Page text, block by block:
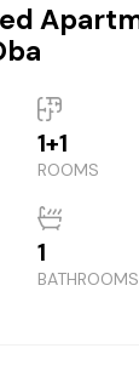
1+1
ROOMS
1
BATHROOMS